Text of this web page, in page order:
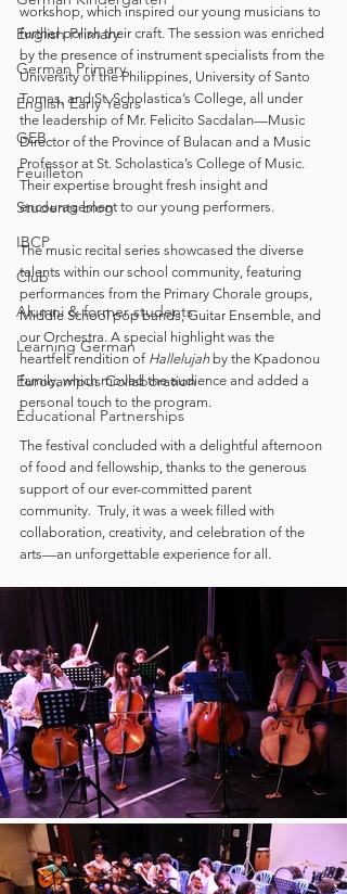
English Primary
German Primary
English Early Years
GEB
Feuilleton
Students blog
IBCP
Club
Alumni & former students
Learning German
Eurocampus Collaboration
Educational Partnerships
workshop, which inspired our young musicians to
further polish their craft. The session was enriched
by the presence of instrument specialists from the
University of the Philippines, University of Santo
Tomas, and St. Scholastica’s College, all under
the leadership of Mr. Felicito Sacdalan—Music
Director of the Province of Bulacan and a Music
Professor at St. Scholastica’s College of Music.
Their expertise brought fresh insight and
encouragement to our young performers.
The music recital series showcased the diverse
talents within our school community, featuring
performances from the Primary Chorale groups,
Middle School pop bands, Guitar Ensemble, and
our Orchestra. A special highlight was the
heartfelt rendition of Hallelujah by the Kpadonou
family, which moved the audience and added a
personal touch to the program.
The festival concluded with a delightful afternoon
of food and fellowship, thanks to the generous
support of our ever-committed parent
community.  Truly, it was a week filled with
collaboration, creativity, and celebration of the
arts—an unforgettable experience for all.